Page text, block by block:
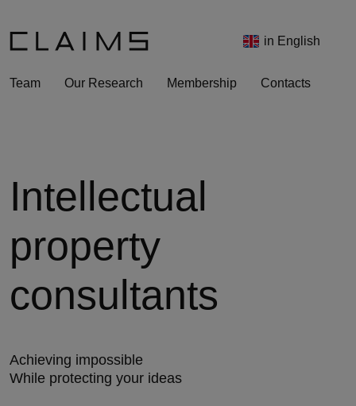
Team Our Research Membership Contacts
in English
Intellectual
property
consultants
Achieving impossible
While protecting your ideas